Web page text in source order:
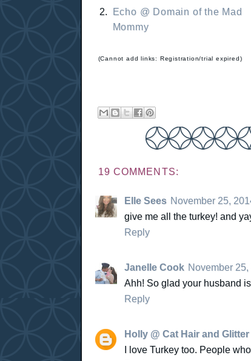
2.
Echo @ Domain of the Mad
Mommy
(Cannot add links: Registration/trial expired)
19 COMMENTS:
Elle Sees November 25,
give me all the turkey! and
Reply
Janelle Cook November 25,
Ahh! So glad your husband
Reply
Holly @ Cat Hair and Glitter
I love Turkey too. People